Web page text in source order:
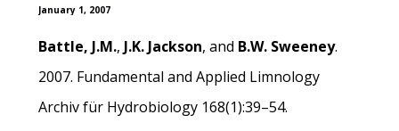
January 1, 2007
Battle, J.M.,J.K. Jackson, and B.W. Sweeney.
2007. Fundamental and Applied Limnology
Archiv für Hydrobiology 168(1):39–54.